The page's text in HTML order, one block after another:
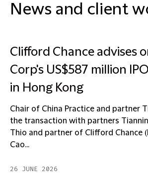
News and client
Clifford Chance advises
Corp's US$587 million
in Hong Kong
Chair of China Practice and partner
the transaction with partners
Thio and partner of Clifford Chance
Cao...
26 JUNE 2026